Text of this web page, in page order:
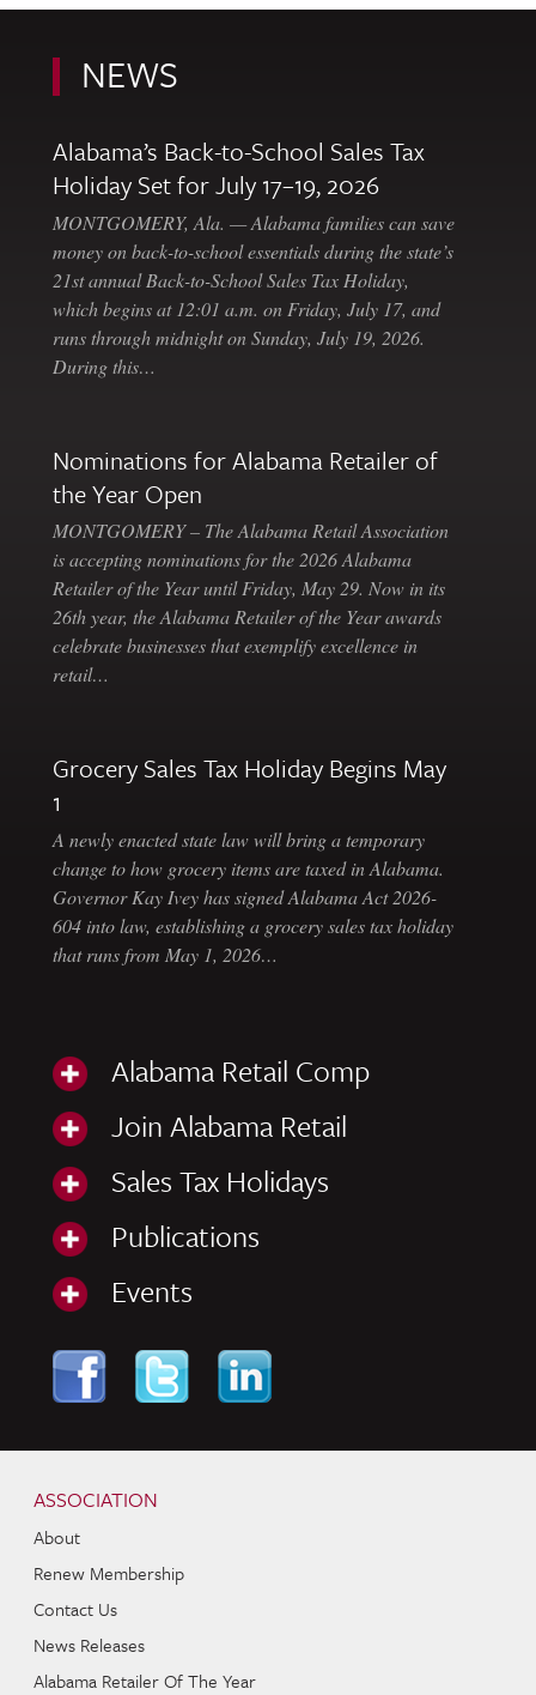
NEWS
Alabama’s Back-to-School Sales Tax
Holiday Set for July 17–19, 2026
MONTGOMERY, Ala. — Alabama families can save
money on back-to-school essentials during the state’s
21st annual Back-to-School Sales Tax Holiday,
which begins at 12:01 a.m. on Friday, July 17, and
runs through midnight on Sunday, July 19, 2026.
During this…
Nominations for Alabama Retailer of
the Year Open
MONTGOMERY – The Alabama Retail Association
is accepting nominations for the 2026 Alabama
Retailer of the Year until Friday, May 29. Now in its
26th year, the Alabama Retailer of the Year awards
celebrate businesses that exemplify excellence in
retail…
Grocery Sales Tax Holiday Begins May
1
A newly enacted state law will bring a temporary
change to how grocery items are taxed in Alabama.
Governor Kay Ivey has signed Alabama Act 2026-
604 into law, establishing a grocery sales tax holiday
that runs from May 1, 2026…
Alabama Retail Comp
Join Alabama Retail
Sales Tax Holidays
Publications
Events
ASSOCIATION
About
Renew Membership
Contact Us
News Releases
Alabama Retailer Of The Year